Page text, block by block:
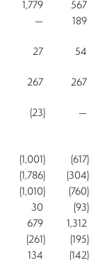
1,779
567
—
189
27
54
267
267
(23)
—
(1,001) (617)
(1,786) (304)
(1,010) (760)
30 (93)
679
1,312
(261) (195)
134 (142)